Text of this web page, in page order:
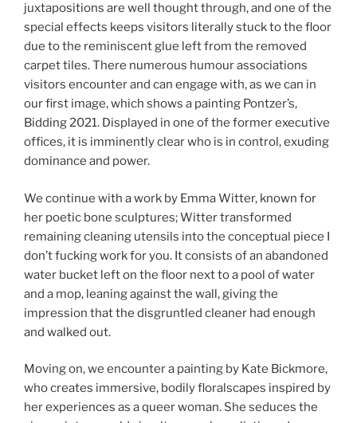
juxtapositions are well thought through, and one of the
special effects keeps visitors literally stuck to the floor
due to the reminiscent glue left from the removed
carpet tiles. There numerous humour associations
visitors encounter and can engage with, as we can in
our first image, which shows a painting Pontzer’s,
Bidding 2021. Displayed in one of the former executive
offices, it is imminently clear who is in control, exuding
dominance and power.
We continue with a work by Emma Witter, known for
her poetic bone sculptures; Witter transformed
remaining cleaning utensils into the conceptual piece I
don’t fucking work for you. It consists of an abandoned
water bucket left on the floor next to a pool of water
and a mop, leaning against the wall, giving the
impression that the disgruntled cleaner had enough
and walked out.
Moving on, we encounter a painting by Kate Bickmore,
who creates immersive, bodily floralscapes inspired by
her experiences as a queer woman. She seduces the